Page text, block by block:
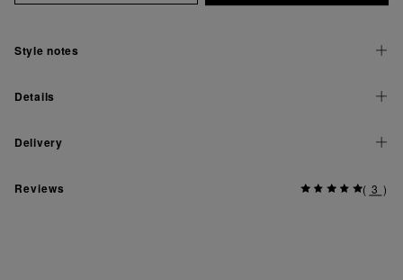
Style notes
Details
Delivery
Reviews ( 3 )